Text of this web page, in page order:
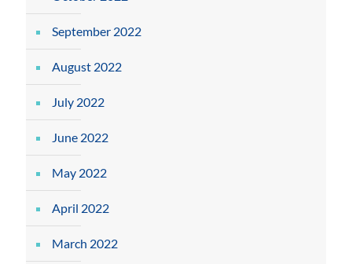
September 2022
August 2022
July 2022
June 2022
May 2022
April 2022
March 2022